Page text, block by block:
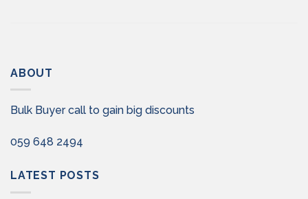
ABOUT
Bulk Buyer call to gain big discounts
059 648 2494
LATEST POSTS